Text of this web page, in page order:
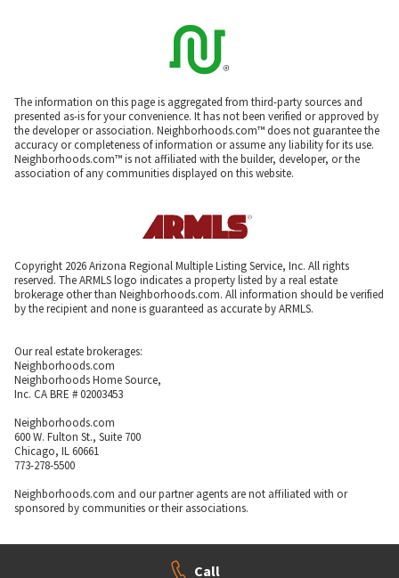
The information on this page is aggregated from third-party sources and
presented as-is for your convenience. It has not been verified or approved by
the developer or association. Neighborhoods.com™ does not guarantee the
accuracy or completeness of information or assume any liability for its use.
Neighborhoods.com™ is not affiliated with the builder, developer, or the
association of any communities displayed on this website.
Copyright 2026 Arizona Regional Multiple Listing Service, Inc. All rights
reserved. The ARMLS logo indicates a property listed by a real estate
brokerage other than Neighborhoods.com. All information should be verified
by the recipient and none is guaranteed as accurate by ARMLS.
Our real estate brokerages:
Neighborhoods.com
Neighborhoods Home Source,
Inc. CA BRE # 02003453
Neighborhoods.com
600 W. Fulton St., Suite 700
Chicago, IL 60661
773-278-5500
Neighborhoods.com and our partner agents are not affiliated with or
sponsored by communities or their associations.
Call